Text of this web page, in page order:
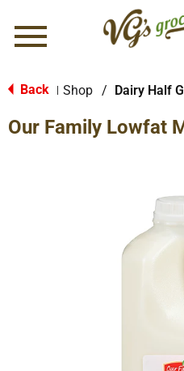
Menu
Back Shop /
Our Family Lowfat